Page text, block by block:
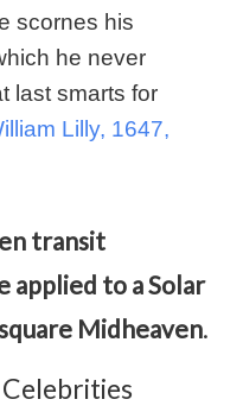
scornes his
he never
last smarts for
Lilly, 1647,
transit
applied to a Solar
Midheaven.